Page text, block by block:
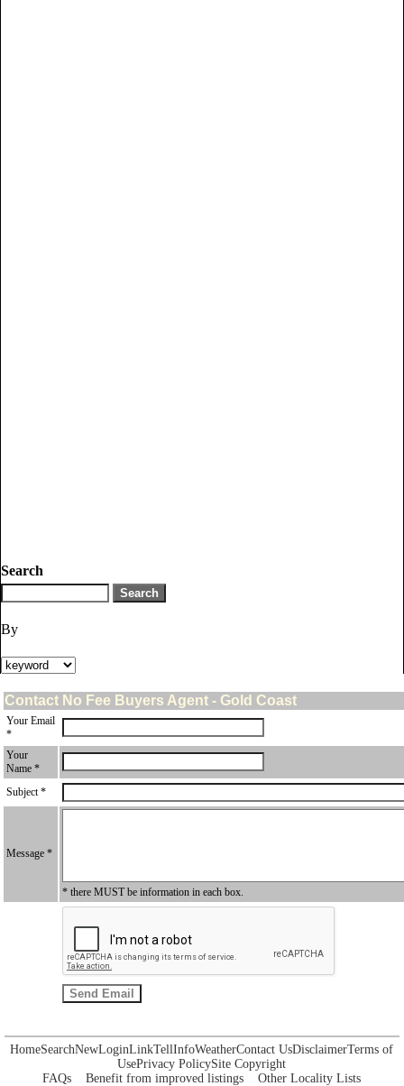
Search
By
Contact No Fee Buyers Agent - Gold Coast
Your Email
*
Your
Name *
Subject *
Message *
* there MUST be information in each box.
HomeSearchNewLoginLinkTellInfoWeatherContact UsDisclaimerTerms of
UsePrivacy PolicySite Copyright
FAQs
Benefit from improved listings Other Locality Lists